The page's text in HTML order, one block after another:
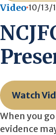
Video 10/13/
Watch
When you
evidence